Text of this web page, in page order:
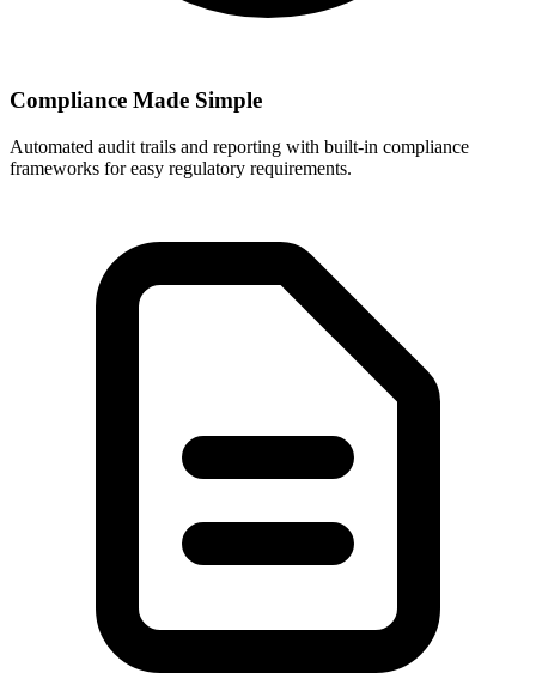
Compliance Made Simple
Automated audit trails and reporting with built-in compliance
frameworks for easy regulatory requirements.